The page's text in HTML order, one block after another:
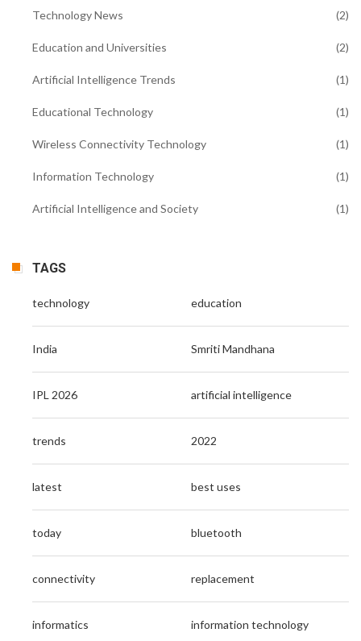
Technology News (2)
Education and Universities (2)
Artificial Intelligence Trends (1)
Educational Technology (1)
Wireless Connectivity Technology (1)
Information Technology (1)
Artificial Intelligence and Society (1)
TAGS
technology education
India Smriti Mandhana
IPL 2026 artificial intelligence
trends 2022
latest best uses
today bluetooth
connectivity replacement
informatics information technology